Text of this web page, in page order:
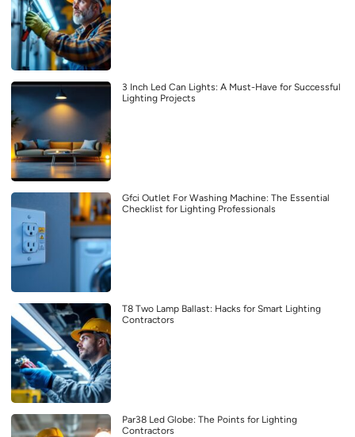
3 Inch Led Can Lights: A Must-Have for Successful
Lighting Projects
Gfci Outlet For Washing Machine: The Essential
Checklist for Lighting Professionals
T8 Two Lamp Ballast: Hacks for Smart Lighting
Contractors
Par38 Led Globe: The Points for Lighting
Contractors